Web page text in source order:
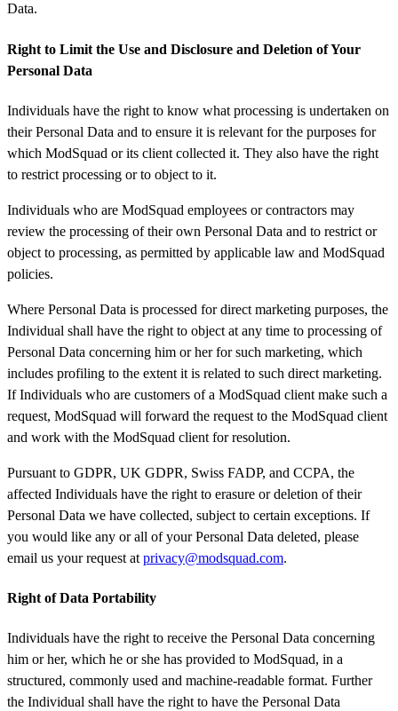
Data.
Right to Limit the Use and Disclosure and Deletion of Your
Personal Data
Individuals have the right to know what processing is undertaken on
their Personal Data and to ensure it is relevant for the purposes for
which ModSquad or its client collected it. They also have the right
to restrict processing or to object to it.
Individuals who are ModSquad employees or contractors may
review the processing of their own Personal Data and to restrict or
object to processing, as permitted by applicable law and ModSquad
policies.
Where Personal Data is processed for direct marketing purposes, the
Individual shall have the right to object at any time to processing of
Personal Data concerning him or her for such marketing, which
includes profiling to the extent it is related to such direct marketing.
If Individuals who are customers of a ModSquad client make such a
request, ModSquad will forward the request to the ModSquad client
and work with the ModSquad client for resolution.
Pursuant to GDPR, UK GDPR, Swiss FADP, and CCPA, the
affected Individuals have the right to erasure or deletion of their
Personal Data we have collected, subject to certain exceptions. If
you would like any or all of your Personal Data deleted, please
email us your request at privacy@modsquad.com.
Right of Data Portability
Individuals have the right to receive the Personal Data concerning
him or her, which he or she has provided to ModSquad, in a
structured, commonly used and machine-readable format. Further
the Individual shall have the right to have the Personal Data